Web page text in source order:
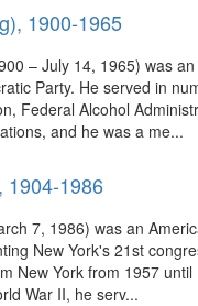
1900-1965
– July 14, 1965) was
Party. He served in
Federal Alcohol
and he was a me...
1904-1986
7, 1986) was an
New York's 21st
New York from 1957
War II, he serv...